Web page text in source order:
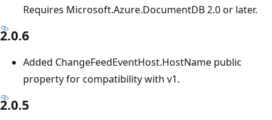
Requires Microsoft.Azure.DocumentDB 2.0 or later.
2.0.6
Added ChangeFeedEventHost.HostName public
property for compatibility with v1.
2.0.5